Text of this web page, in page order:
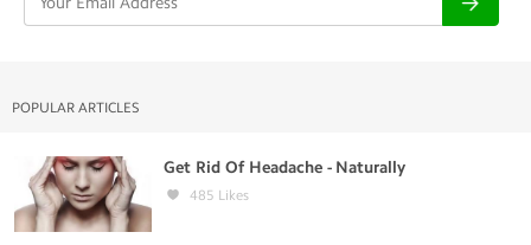
POPULAR ARTICLES
Get Rid Of Headache - Naturally
485 Likes